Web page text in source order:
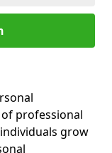
professional
grow